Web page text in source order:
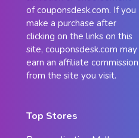
of couponsdesk.com. If you
make a purchase after
clicking on the links on this
site, couponsdesk.com may
earn an affiliate commission
from the site you visit.
Top Stores